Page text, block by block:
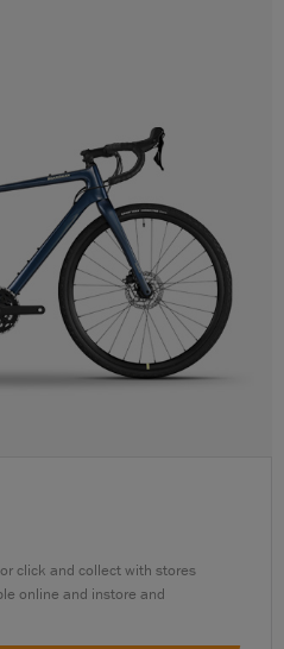
click and collect with stores
online and instore and